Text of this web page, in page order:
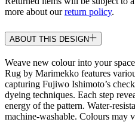
more about ourreturn policy.
ABOUT THIS DESIGN
Weave new colour into your
Rug by Marimekko features
capturing Fujiwo Ishimoto’s
dyeing techniques. Each step
energy of the pattern. Water-
machine-washable. Colours may